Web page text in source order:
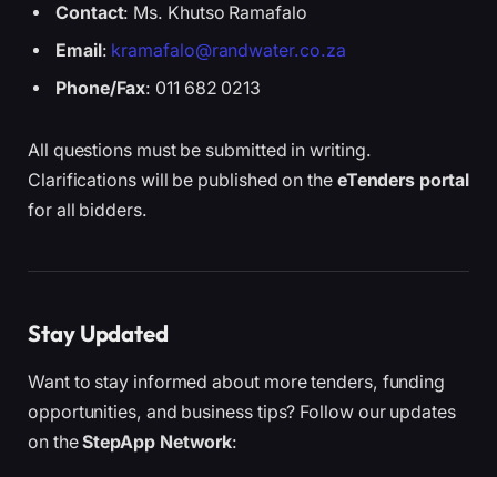
Contact: Ms. Khutso Ramafalo
Email: kramafalo@randwater.co.za
Phone/Fax: 011 682 0213
All questions must be submitted in writing.
Clarifications will be published on the eTenders portal
for all bidders.
Stay Updated
Want to stay informed about more tenders, funding
opportunities, and business tips? Follow our updates
on theStepApp Network: